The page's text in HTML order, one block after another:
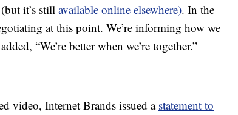
it’s stillavailable online elsewhere). In the
at this point. We’re informing how we
“We’re better when we’re together.”
video, Internet Brands issued a statement to